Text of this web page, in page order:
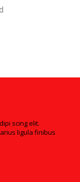
scing elit.
ligula finibus